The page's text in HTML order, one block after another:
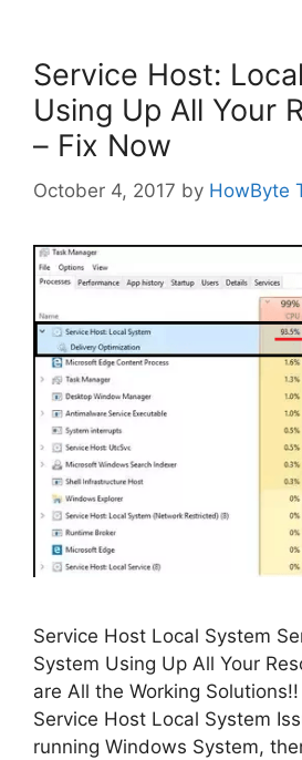
Service Host:
Using Up All Your
– Fix Now
October 4, 2017 by HowByte
Service Host Local System
System Using Up All Your
are All the Working
Service Host Local System
running Windows System,